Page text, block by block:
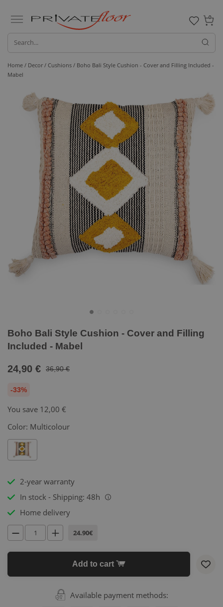
0
Home / Decor / Cushions / Boho Bali Style Cushion - Cover and Filling Included -
Mabel
Boho Bali Style Cushion - Cover and Filling
Included - Mabel
24,90 € 36,90 €
-33%
You save 12,00 €
Color: Multicolour
2-year warranty
In stock - Shipping: 48h
i
Home delivery
24.90€
Add to cart
Available payment methods: